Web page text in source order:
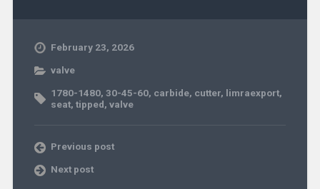
February 23, 2026
valve
1780-1480, 30-45-60, carbide, cutter, limraexport,
seat, tipped, valve
Previous post
Next post